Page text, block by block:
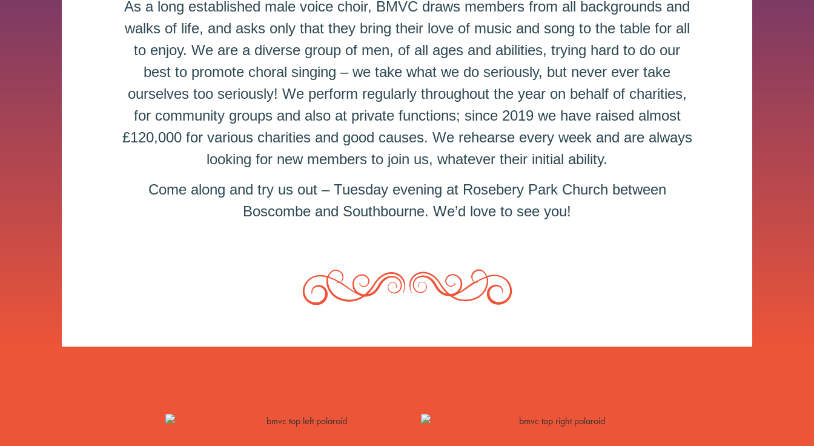
As a long established male voice choir, BMVC draws members from all backgrounds and
walks of life, and asks only that they bring their love of music and song to the table for all
to enjoy. We are a diverse group of men, of all ages and abilities, trying hard to do our
best to promote choral singing – we take what we do seriously, but never ever take
ourselves too seriously! We perform regularly throughout the year on behalf of charities,
for community groups and also at private functions; since 2019 we have raised almost
£120,000 for various charities and good causes. We rehearse every week and are always
looking for new members to join us, whatever their initial ability.
Come along and try us out – Tuesday evening at Rosebery Park Church between
Boscombe and Southbourne. We’d love to see you!